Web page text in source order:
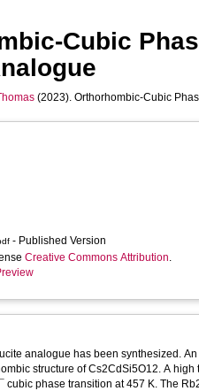
Cubic
(2023). Orthorhombic-Cubic
- Published Version
Creative Commons Attribution.
analogue has been synthesized.
structure of Cs2CdSi5O12. A
cubic phase transition at 457 K. The